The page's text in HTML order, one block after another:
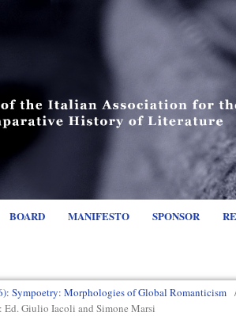
BOARD MANIFESTO SPONSOR
Sympoetry: Morphologies of Global Romanticism
Giulio Iacoli and Simone Marsi